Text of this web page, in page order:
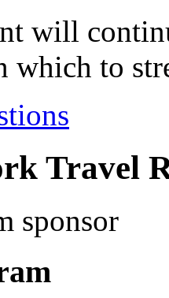
will
which to
Travel
sponsor